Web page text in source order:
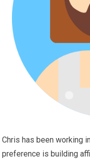
Chris has been working
preference is building